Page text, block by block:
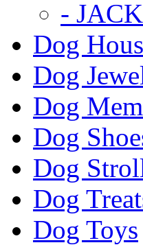
-
Dog
Dog
Dog
Dog
Dog
Dog
Dog Toys